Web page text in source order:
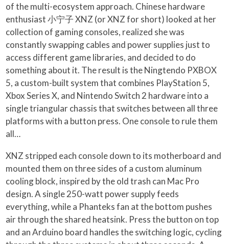
of the multi-ecosystem approach. Chinese hardware
enthusiast 小宁子 XNZ (or XNZ for short) looked at her
collection of gaming consoles, realized she was
constantly swapping cables and power supplies just to
access different game libraries, and decided to do
something about it. The result is the Ningtendo PXBOX
5, a custom-built system that combines PlayStation 5,
Xbox Series X, and Nintendo Switch 2 hardware into a
single triangular chassis that switches between all three
platforms with a button press. One console to rule them
all…
XNZ stripped each console down to its motherboard and
mounted them on three sides of a custom aluminum
cooling block, inspired by the old trash can Mac Pro
design. A single 250-watt power supply feeds
everything, while a Phanteks fan at the bottom pushes
air through the shared heatsink. Press the button on top
and an Arduino board handles the switching logic, cycling